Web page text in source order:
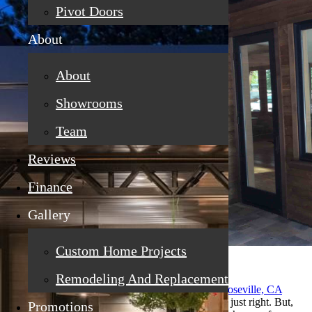
Pivot Doors
About
About
Showrooms
Team
Reviews
Finance
Gallery
Custom Home Projects
Remodeling And Replacement
Promotions
You have just had yourreplacement windows in Roseville, CA
installed in your home, and everything seems to be just right. But,